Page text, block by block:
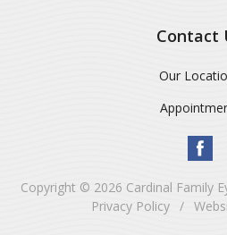
Contact
Our
Copyright © 2026 Cardinal Family
Privacy Policy /